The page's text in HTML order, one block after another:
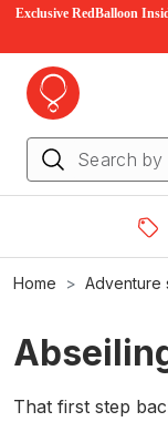
Exclusive RedBalloon
Home Adventure
That first step